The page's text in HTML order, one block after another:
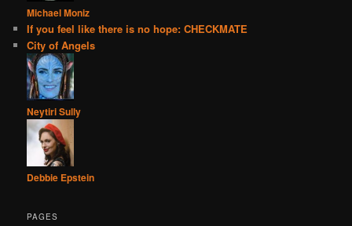
Michael Moniz
If you feel like there is no hope: CHECKMATE
City of Angels
Neytiri Sully
Debbie Epstein
PAGES